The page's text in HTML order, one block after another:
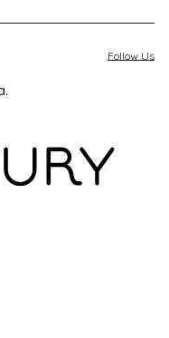
Follow Us